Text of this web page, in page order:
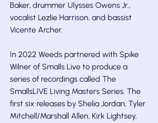
Baker, drummer Ulysses Owens Jr.,
vocalist Lezlie Harrison, and bassist
Vicente Archer.
In 2022 Weeds partnered with Spike
Wilner of Smalls Live to produce a
series of recordings called The
SmallsLIVE Living Masters Series. The
first six releases by Shelia Jordan, Tyler
Mitchell/Marshall Allen, Kirk Lightsey,